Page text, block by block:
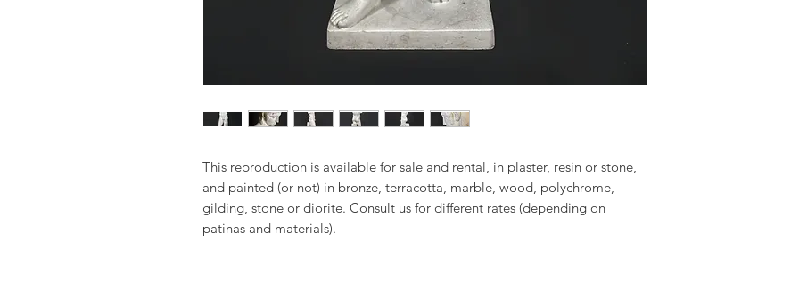
This reproduction is available for sale and rental, in plaster, resin or stone,
and painted (or not) in bronze, terracotta, marble, wood, polychrome,
gilding, stone or diorite. Consult us for different rates (depending on
patinas and materials).